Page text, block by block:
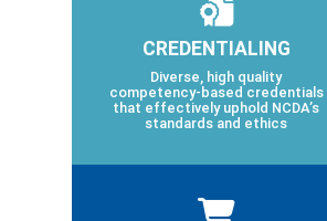
CREDENTIALING
Diverse, high quality
competency-based credentials
that effectively uphold NCDA’s
standards and ethics